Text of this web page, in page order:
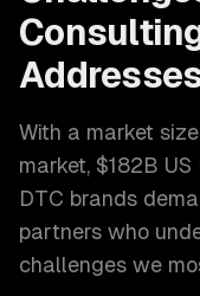
With a market
market, $182B
DTC brands
partners who
challenges we